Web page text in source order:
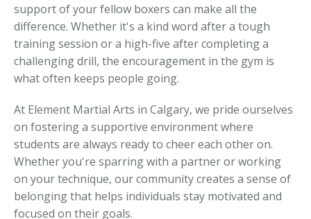
support of your fellow boxers can make all the
difference. Whether it's a kind word after a tough
training session or a high-five after completing a
challenging drill, the encouragement in the gym is
what often keeps people going.
At Element Martial Arts in Calgary, we pride ourselves
on fostering a supportive environment where
students are always ready to cheer each other on.
Whether you're sparring with a partner or working
on your technique, our community creates a sense of
belonging that helps individuals stay motivated and
focused on their goals.